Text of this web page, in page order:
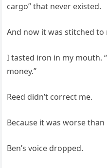
cargo” that never existed.
And now it was stitched to
I tasted iron in my mouth.
money.”
Reed didn’t correct me.
Because it was worse than
Ben’s voice dropped.